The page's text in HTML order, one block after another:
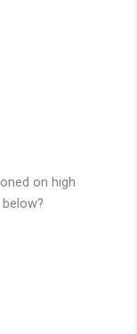
on high